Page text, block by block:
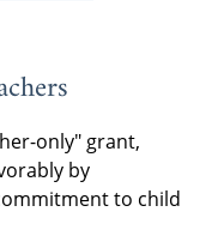
only" grant,
by
to child